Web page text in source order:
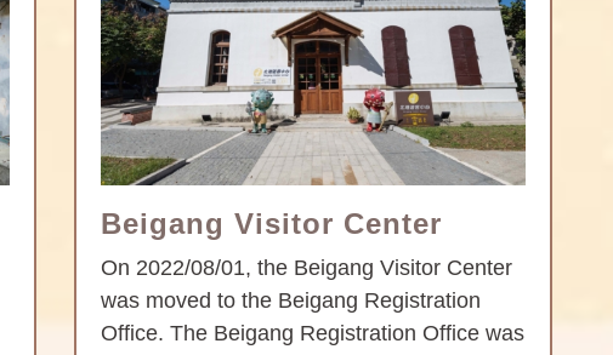
Beigang Visitor Center
On 2022/08/01, the Beigang Visitor Center
was moved to the Beigang Registration
Office. The Beigang Registration Office was